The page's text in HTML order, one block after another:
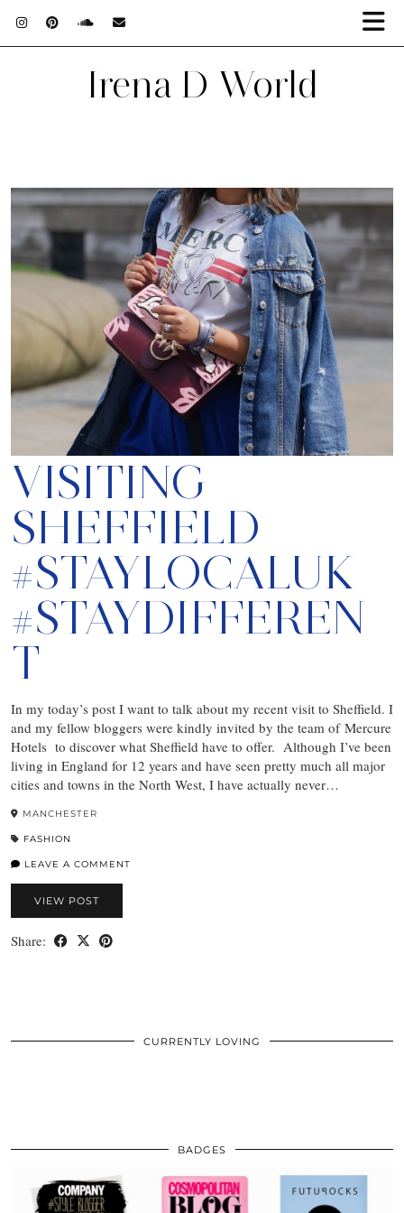
Irena D World
VISITING
SHEFFIELD
#STAYLOCALUK
#STAYDIFFEREN
T
In my today’s post I want to talk about my recent visit to Sheffield. I
and my fellow bloggers were kindly invited by the team of Mercure
Hotels to discover what Sheffield have to offer. Although I’ve been
living in England for 12 years and have seen pretty much all major
cities and towns in the North West, I have actually never…
MANCHESTER
FASHION
LEAVE A COMMENT
VIEW POST
Share:
CURRENTLY LOVING
BADGES